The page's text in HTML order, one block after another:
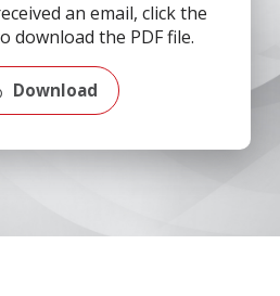
an email, click the
download the PDF file.
Download